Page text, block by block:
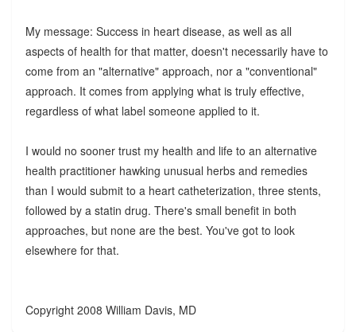
My message: Success in heart disease, as well as all
aspects of health for that matter, doesn't necessarily have to
come from an "alternative" approach, nor a "conventional"
approach. It comes from applying what is truly effective,
regardless of what label someone applied to it.
I would no sooner trust my health and life to an alternative
health practitioner hawking unusual herbs and remedies
than I would submit to a heart catheterization, three stents,
followed by a statin drug. There's small benefit in both
approaches, but none are the best. You've got to look
elsewhere for that.
Copyright 2008 William Davis, MD